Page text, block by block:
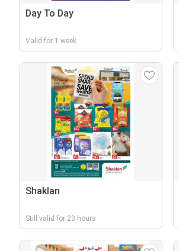
Day To Day
Valid for 1 week
Shaklan
Still valid for 23 hours